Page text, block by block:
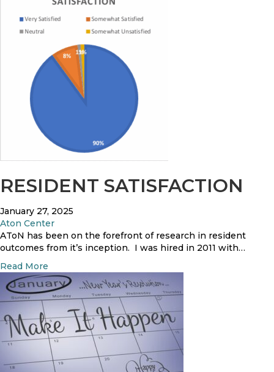
RESIDENT SATISFACTION
January 27, 2025
Aton Center
AToN has been on the forefront of research in resident
outcomes from it’s inception. I was hired in 2011 with…
Read More
b
o
u
R
e
s
i